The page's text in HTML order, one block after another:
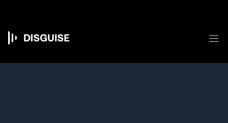
content
Main
navigation